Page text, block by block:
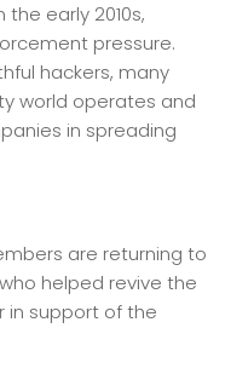
early 2010s,
pressure.
hackers, many
world operates and
in spreading
are returning to
helped revive the
in support of the